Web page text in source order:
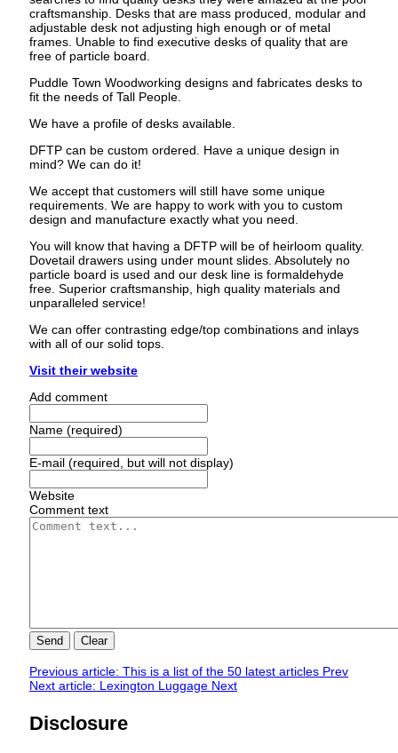
craftsmanship. Desks that are mass produced, modular and
adjustable desk not adjusting high enough or of metal
frames. Unable to find executive desks of quality that are
free of particle board.
Puddle Town Woodworking designs and fabricates desks to
fit the needs of Tall People.
We have a profile of desks available.
DFTP can be custom ordered. Have a unique design in
mind? We can do it!
We accept that customers will still have some unique
requirements. We are happy to work with you to custom
design and manufacture exactly what you need.
You will know that having a DFTP will be of heirloom quality.
Dovetail drawers using under mount slides. Absolutely no
particle board is used and our desk line is formaldehyde
free. Superior craftsmanship, high quality materials and
unparalleled service!
We can offer contrasting edge/top combinations and inlays
with all of our solid tops.
Visit their website
Add comment
Name (required)
E-mail (required, but will not display)
Website
Comment text
Send Clear
Previous article: This is a list of the 50 latest articles Prev
Next article: Lexington Luggage Next
Disclosure